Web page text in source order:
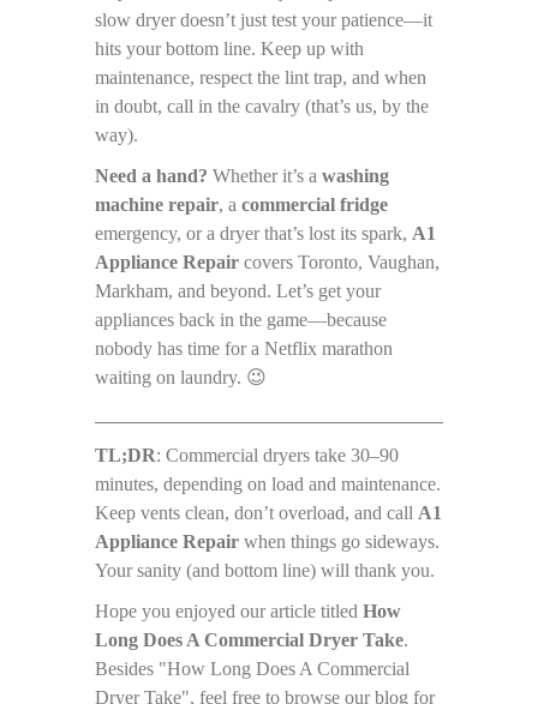
slow dryer doesn’t just test your patience—it
hits your bottom line. Keep up with
maintenance, respect the lint trap, and when
in doubt, call in the cavalry (that’s us, by the
way).
Need a hand? Whether it’s a washing
machine repair, a commercial fridge
emergency, or a dryer that’s lost its spark, A1
Appliance Repair covers Toronto, Vaughan,
Markham, and beyond. Let’s get your
appliances back in the game—because
nobody has time for a Netflix marathon
waiting on laundry. 😉
TL;DR: Commercial dryers take 30–90
minutes, depending on load and maintenance.
Keep vents clean, don’t overload, and call A1
Appliance Repair when things go sideways.
Your sanity (and bottom line) will thank you.
Hope you enjoyed our article titled How
Long Does A Commercial Dryer Take.
Besides "How Long Does A Commercial
Dryer Take", feel free to browse our blog for